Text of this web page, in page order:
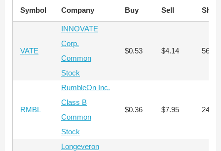
Symbol Company Buy Sell
VATE
INNOVATE
Corp.
Common
Stock
$0.53 $4.14
RMBL
RumbleOn Inc.
Class B
Common
Stock
$0.36 $7.95
Longeveron